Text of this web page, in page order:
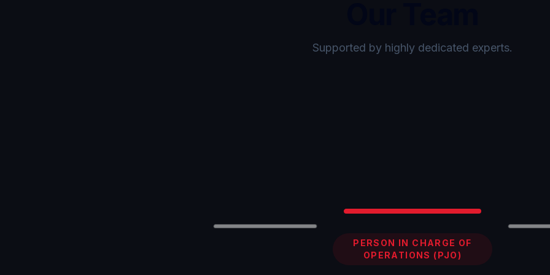
Supported by highly dedicated experts.
PERSON IN CHARGE OF
OPERATIONS (PJO)
Showing Sammy Falnahdy